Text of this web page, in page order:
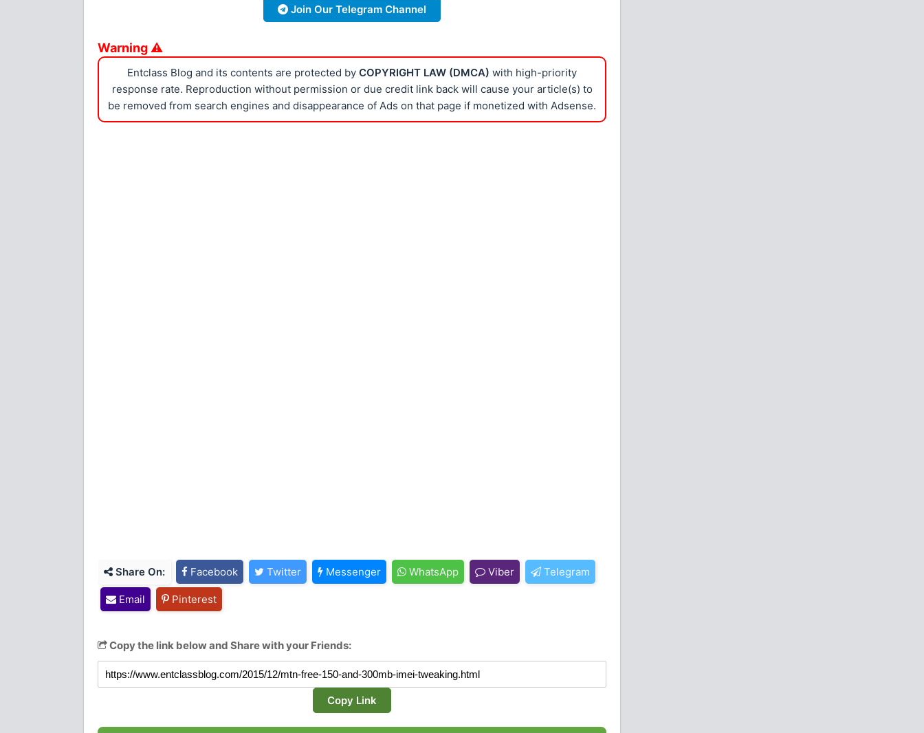
Join Our Telegram Channel
Warning ⚠
Entclass Blog and its contents are protected by COPYRIGHT LAW (DMCA) with high-priority
response rate. Reproduction without permission or due credit link back will cause your article(s) to
be removed from search engines and disappearance of Ads on that page if monetized with Adsense.
Share On: Facebook Twitter Messenger WhatsApp Viber Telegram
Email Pinterest
Copy the link below and Share with your Friends:
Copy Link